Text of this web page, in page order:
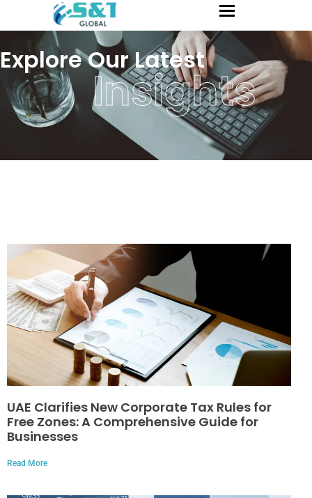
Explore Our Latest
Insights
UAE Clarifies New Corporate Tax Rules for
Free Zones: A Comprehensive Guide for
Businesses
Read More